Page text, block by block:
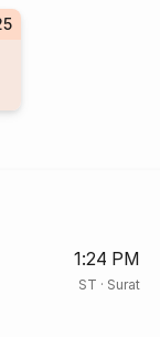
1:24 PM
ST · Surat